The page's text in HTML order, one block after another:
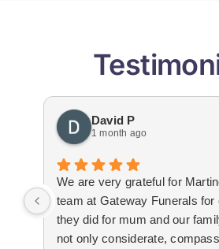
David P
1 month ago
We are very grateful for
team at Gateway Funerals for
they did for mum and our
not only considerate,